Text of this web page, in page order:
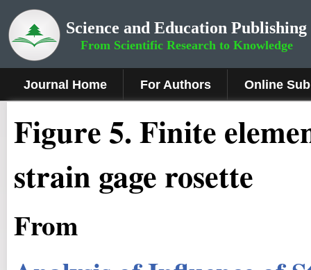
Science and Education Publishing
From Scientific Research to Knowledge
Journal Home For Authors Online
Figure 5.Finite
strain gage rosette
From